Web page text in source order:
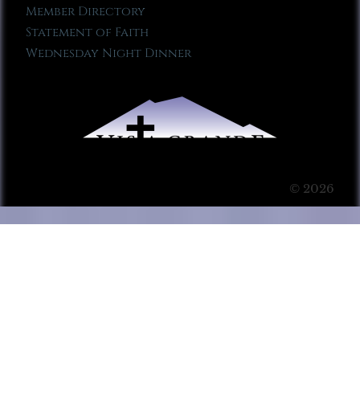
Member Directory
Statement of Faith
Wednesday Night Dinner
© 2026